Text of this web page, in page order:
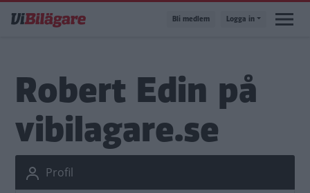
till
Bli medlem Logga in
Robert Edin på
vibilagare.se
Profil